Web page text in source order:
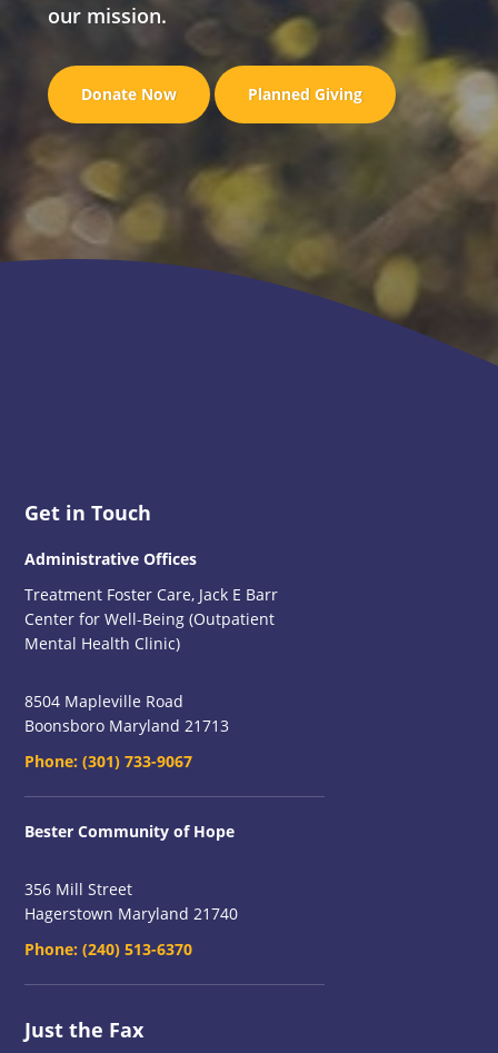
our mission.
Donate Now Planned Giving
Footer
Get in Touch
Administrative Offices
Treatment Foster Care, Jack E Barr
Center for Well-Being (Outpatient
Mental Health Clinic)
8504 Mapleville Road
Boonsboro Maryland 21713
Phone:(301) 733-9067
Bester Community of Hope
356 Mill Street
Hagerstown Maryland 21740
Phone:(240) 513-6370
Just the Fax